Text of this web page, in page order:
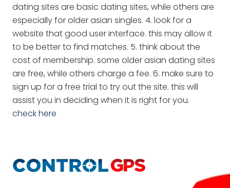
dating sites are basic dating sites, while others are
especially for older asian singles. 4. look for a
website that good user interface. this may allow it
to be better to find matches. 5. think about the
cost of membership. some older asian dating sites
are free, while others charge a fee. 6. make sure to
sign up for a free trial to try out the site. this will
assist you in deciding when it is right for you.
check here